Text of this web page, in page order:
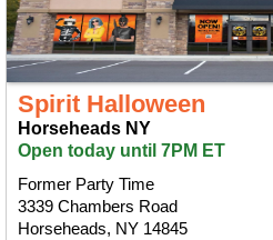
Spirit Halloween
Horseheads NY
Open today until 7PM ET
Former Party Time
3339 Chambers Road
Horseheads, NY 14845